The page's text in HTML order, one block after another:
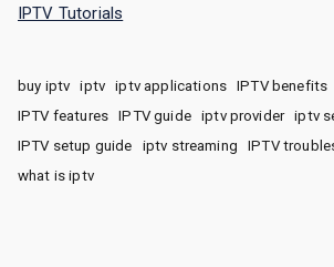
IPTV Tutorials
buy iptv iptv iptv applications IPTV benefits
IPTV features
IPTV guide iptv provider iptv
IPTV setup guide
iptv streaming IPTV
what is iptv